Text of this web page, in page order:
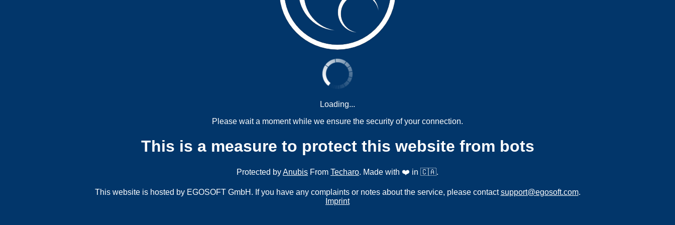
Loading...
Please wait a moment while we ensure the security of your connection.
This is a measure to protect this website from bots
Protected byAnubis From Techaro. Made with ❤️ in 🇨🇦.
This website is hosted by EGOSOFT GmbH. If you have any complaints or notes about the service, please contactsupport@egosoft.com.
Imprint